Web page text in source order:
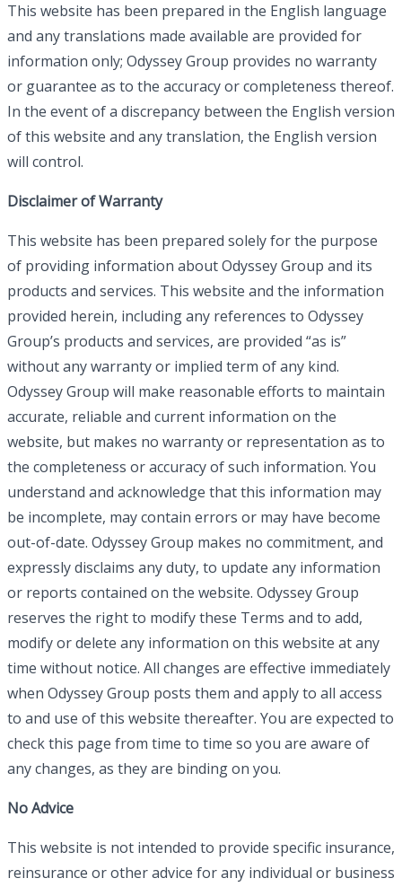
This website has been prepared in the English language
and any translations made available are provided for
information only; Odyssey Group provides no warranty
or guarantee as to the accuracy or completeness thereof.
In the event of a discrepancy between the English version
of this website and any translation, the English version
will control.
Disclaimer of Warranty
This website has been prepared solely for the purpose
of providing information about Odyssey Group and its
products and services. This website and the information
provided herein, including any references to Odyssey
Group’s products and services, are provided “as is”
without any warranty or implied term of any kind.
Odyssey Group will make reasonable efforts to maintain
accurate, reliable and current information on the
website, but makes no warranty or representation as to
the completeness or accuracy of such information. You
understand and acknowledge that this information may
be incomplete, may contain errors or may have become
out-of-date. Odyssey Group makes no commitment, and
expressly disclaims any duty, to update any information
or reports contained on the website. Odyssey Group
reserves the right to modify these Terms and to add,
modify or delete any information on this website at any
time without notice. All changes are effective immediately
when Odyssey Group posts them and apply to all access
to and use of this website thereafter. You are expected to
check this page from time to time so you are aware of
any changes, as they are binding on you.
No Advice
This website is not intended to provide specific insurance,
reinsurance or other advice for any individual or business